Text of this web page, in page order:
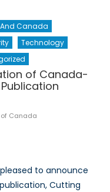
And Canada
Technology
of Canada-
of Canada
to announce
Cutting